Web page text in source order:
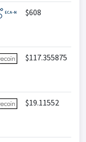
$608
$117.355875
$19.11552